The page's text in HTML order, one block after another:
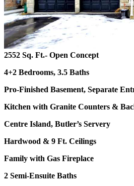
2552 Sq. Ft.- Open Concept
4+2 Bedrooms, 3.5 Baths
Pro-Finished Basement, Separate
Kitchen with Granite Counters &
Centre Island, Butler’s Servery
Hardwood & 9 Ft. Ceilings
Family with Gas Fireplace
2 Semi-Ensuite Baths